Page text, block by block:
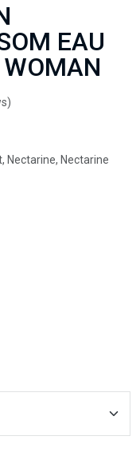
EAU
Nectarine, Nectarine